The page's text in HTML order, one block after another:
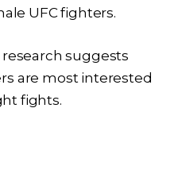
UFC fighters.
suggests
are most interested
fights.